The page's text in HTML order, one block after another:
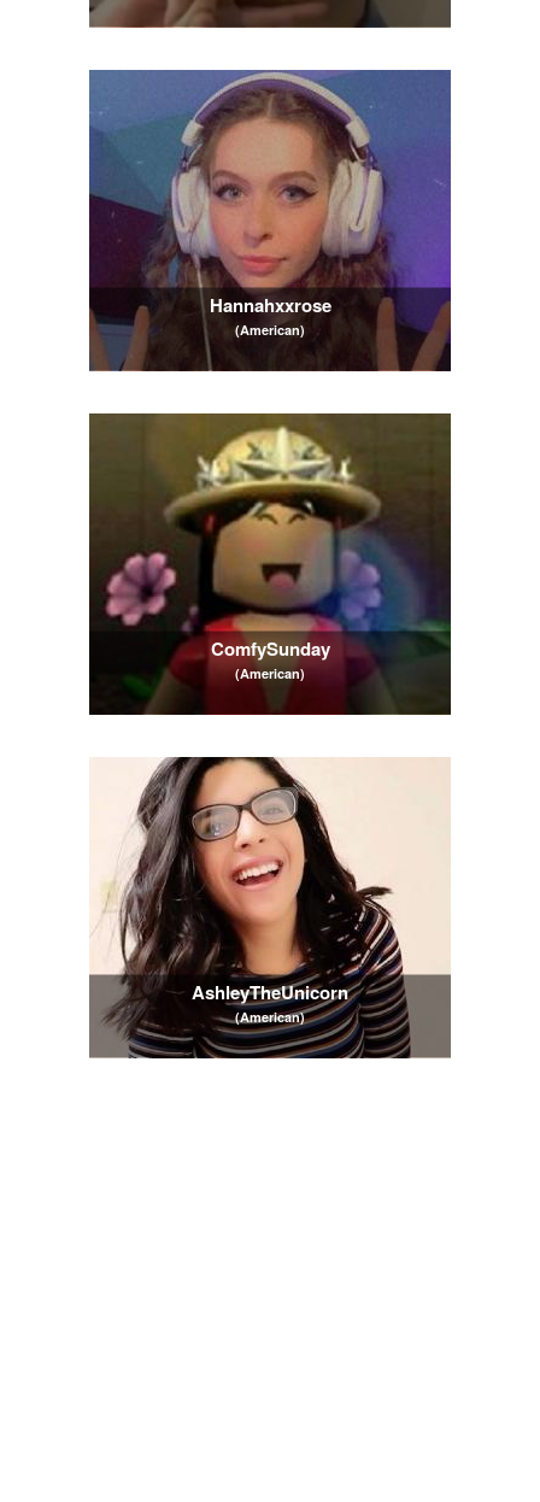
Hannahxxrose
(American)
ComfySunday
(American)
AshleyTheUnicorn
(American)